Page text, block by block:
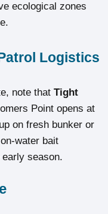
ecological zones
Logistics
note that Tight
Point opens at
on fresh bunker or
water bait
season.